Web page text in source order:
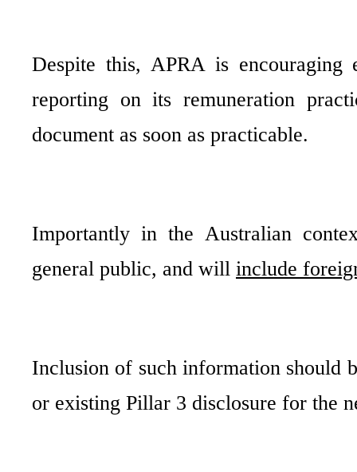
Despite this, APRA is
reporting on its remuneration
document as soon as practicable.
Importantly in the Australian
general public, and will include
Inclusion of such information should
or existing Pillar 3 disclosure for the